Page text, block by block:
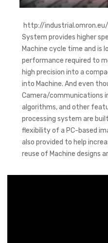
http://
System provides higher
Machine cycle time and is
performance required to
high precision into a
into Machine. And even
Camera/communications
algorithms, and other
processing system are
flexibility of a PC-based
also provided to help
reuse of Machine designs